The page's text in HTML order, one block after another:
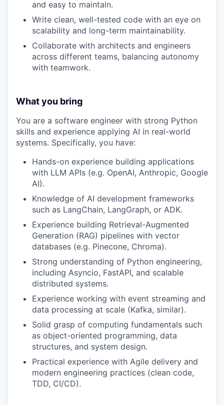
and easy to maintain.
Write clean, well-tested code with an eye on
scalability and long-term maintainability.
Collaborate with architects and engineers
across different teams, balancing autonomy
with teamwork.
What you bring
You are a software engineer with strong Python
skills and experience applying AI in real-world
systems. Specifically, you have:
Hands-on experience building applications
with LLM APIs (e.g. OpenAI, Anthropic, Google
AI).
Knowledge of AI development frameworks
such as LangChain, LangGraph, or ADK.
Experience building Retrieval-Augmented
Generation (RAG) pipelines with vector
databases (e.g. Pinecone, Chroma).
Strong understanding of Python engineering,
including Asyncio, FastAPI, and scalable
distributed systems.
Experience working with event streaming and
data processing at scale (Kafka, similar).
Solid grasp of computing fundamentals such
as object-oriented programming, data
structures, and system design.
Practical experience with Agile delivery and
modern engineering practices (clean code,
TDD, CI/CD).